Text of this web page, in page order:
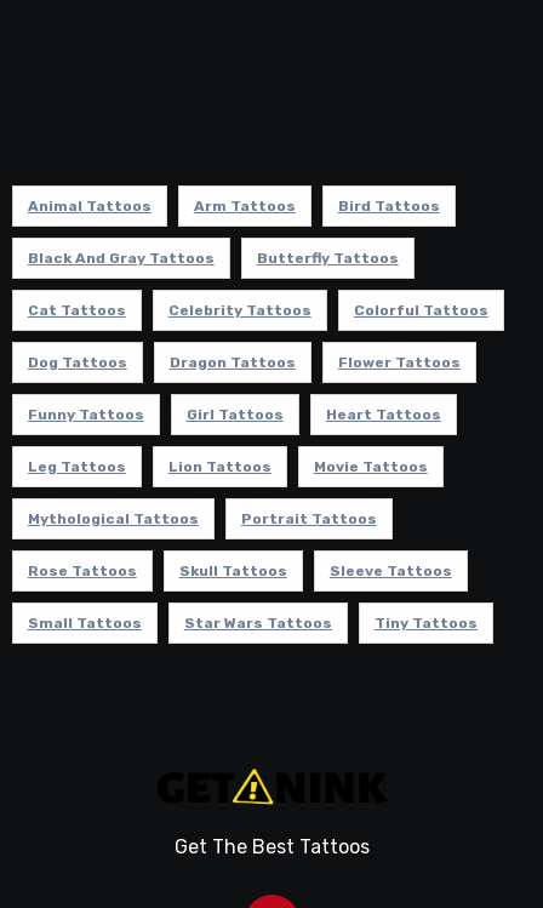
Animal Tattoos Arm Tattoos Bird Tattoos
Black And Gray Tattoos Butterfly Tattoos
Cat Tattoos Celebrity Tattoos Colorful Tattoos
Dog Tattoos Dragon Tattoos Flower Tattoos
Funny Tattoos Girl Tattoos Heart Tattoos
Leg Tattoos Lion Tattoos Movie Tattoos
Mythological Tattoos Portrait Tattoos
Rose Tattoos Skull Tattoos Sleeve Tattoos
Small Tattoos Star Wars Tattoos Tiny Tattoos
Get The Best Tattoos